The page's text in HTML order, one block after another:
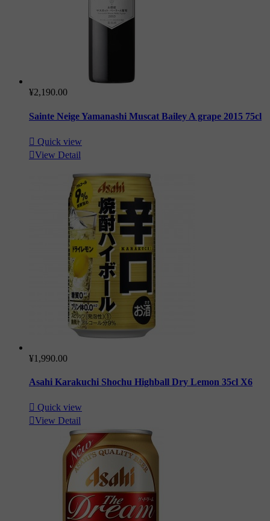
¥2,190.00
Sainte Neige Yamanashi Muscat Bailey A grape 2015 75cl
 Quick view
View Detail
¥1,990.00
Asahi Karakuchi Shochu Highball Dry Lemon 35cl X6
 Quick view
View Detail